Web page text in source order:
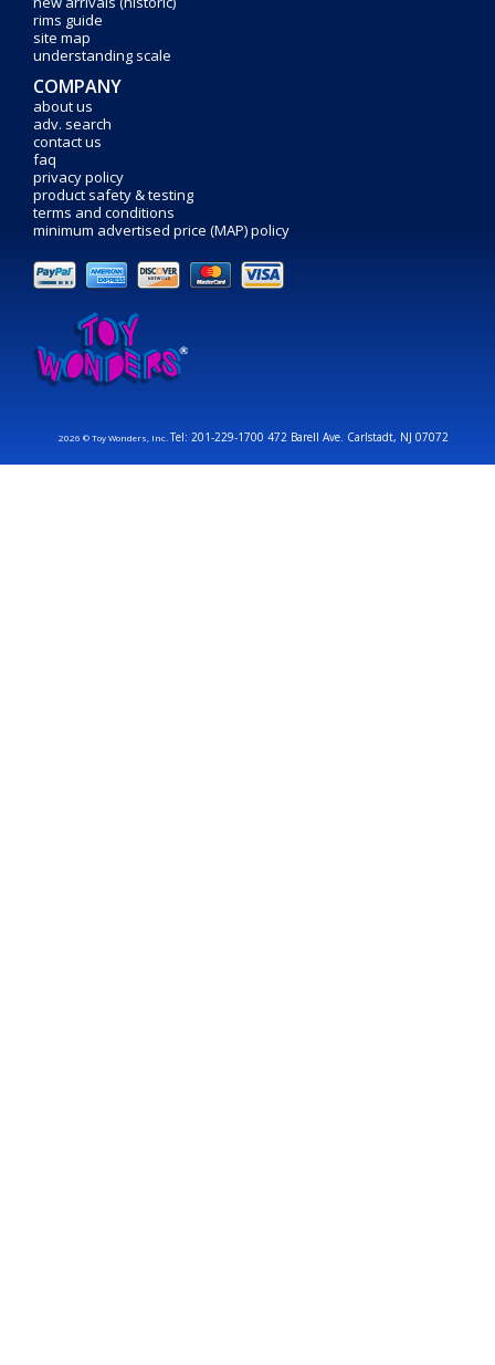
rims guide
site map
understanding scale
COMPANY
about us
adv. search
contact us
faq
privacy policy
product safety & testing
terms and conditions
minimum advertised price (MAP) policy
2026 © Toy Wonders, Inc.Tel: 201-229-1700 472 Barell Ave. Carlstadt, NJ 07072